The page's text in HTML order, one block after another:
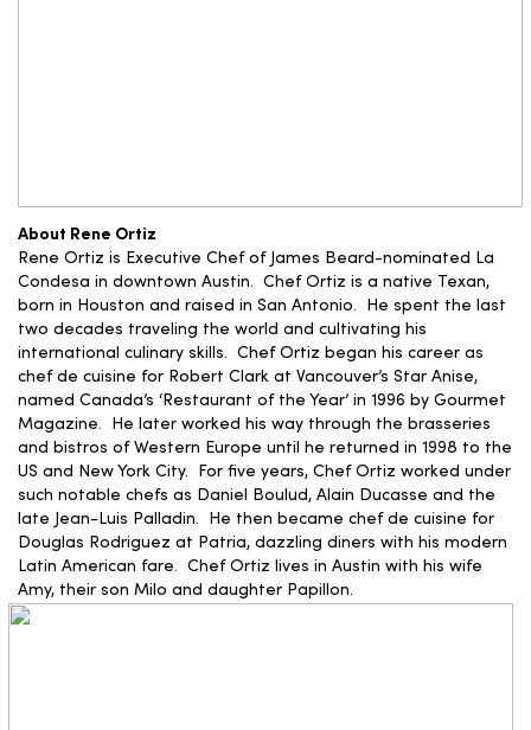
About Rene Ortiz
Rene Ortiz is Executive Chef of James Beard-nominated La
Condesa in downtown Austin. Chef Ortiz is a native Texan,
born in Houston and raised in San Antonio. He spent the last
two decades traveling the world and cultivating his
international culinary skills. Chef Ortiz began his career as
chef de cuisine for Robert Clark at Vancouver’s Star Anise,
named Canada’s ‘Restaurant of the Year’ in 1996 by Gourmet
Magazine. He later worked his way through the brasseries
and bistros of Western Europe until he returned in 1998 to the
US and New York City. For five years, Chef Ortiz worked under
such notable chefs as Daniel Boulud, Alain Ducasse and the
late Jean-Luis Palladin. He then became chef de cuisine for
Douglas Rodriguez at Patria, dazzling diners with his modern
Latin American fare. Chef Ortiz lives in Austin with his wife
Amy, their son Milo and daughter Papillon.